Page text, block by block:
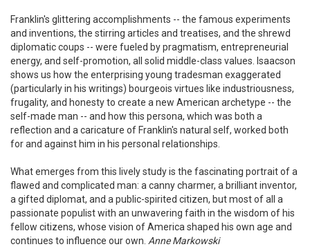
Franklin's glittering accomplishments -- the famous experiments
and inventions, the stirring articles and treatises, and the shrewd
diplomatic coups -- were fueled by pragmatism, entrepreneurial
energy, and self-promotion, all solid middle-class values. Isaacson
shows us how the enterprising young tradesman exaggerated
(particularly in his writings) bourgeois virtues like industriousness,
frugality, and honesty to create a new American archetype -- the
self-made man -- and how this persona, which was both a
reflection and a caricature of Franklin's natural self, worked both
for and against him in his personal relationships.
What emerges from this lively study is the fascinating portrait of a
flawed and complicated man: a canny charmer, a brilliant inventor,
a gifted diplomat, and a public-spirited citizen, but most of all a
passionate populist with an unwavering faith in the wisdom of his
fellow citizens, whose vision of America shaped his own age and
continues to influence our own. Anne Markowski